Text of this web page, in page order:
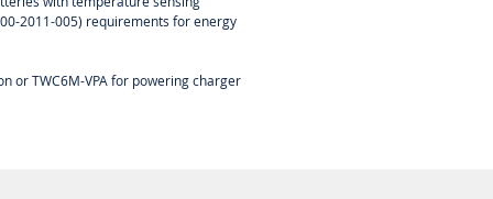
2011-005) requirements for energy
or TWC6M-VPA for powering charger